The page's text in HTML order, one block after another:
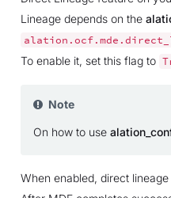
Lineage depends on the
To enable it, set this flag to
Note
On how to use
When enabled, direct